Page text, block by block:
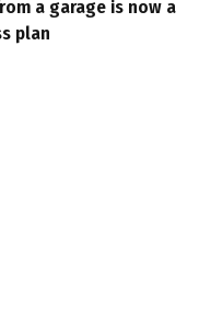
a garage is now a
plan